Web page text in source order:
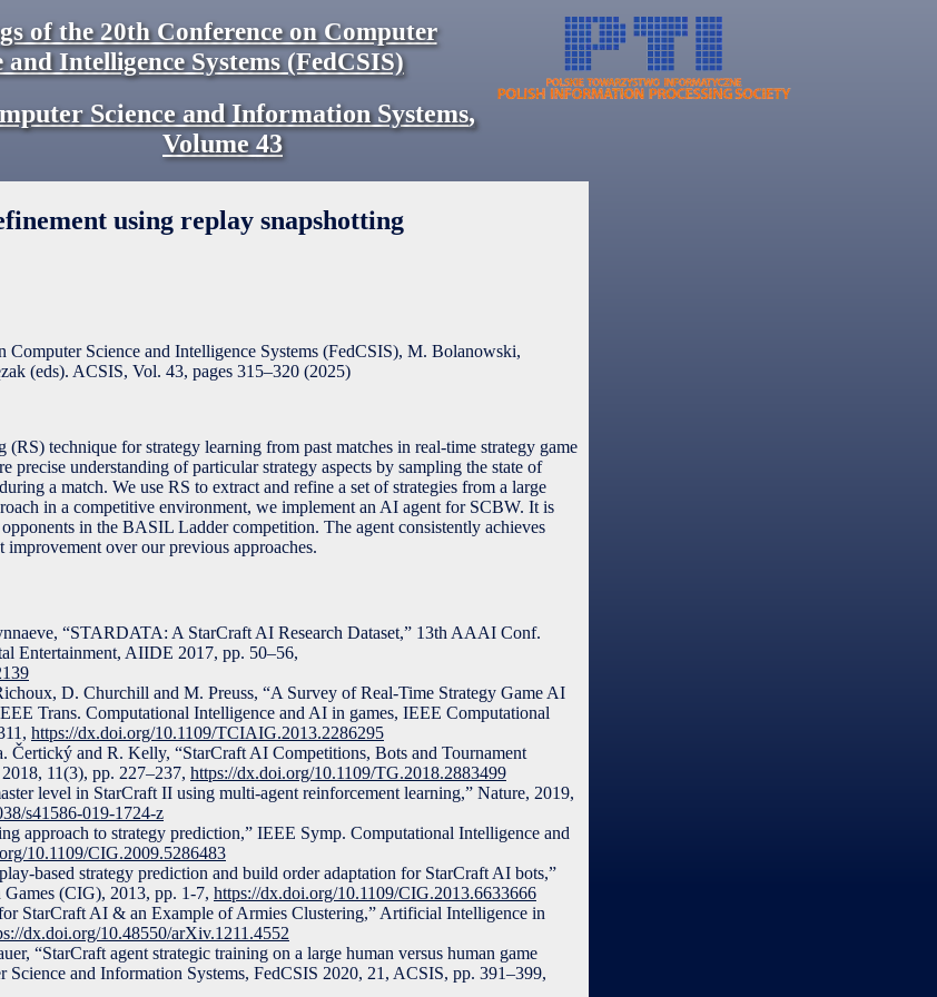
of the 20th Conference on Computer
and Intelligence Systems (FedCSIS)
Science and Information Systems,
Volume43
using replay snapshotting
Computer Science and Intelligence Systems (FedCSIS), M. Bolanowski,
(eds). ACSIS, Vol. 43, pages 315–320 (2025)
(RS) technique for strategy learning from past matches in real-time strategy game
understanding of particular strategy aspects by sampling the state of
a match. We use RS to extract and refine a set of strategies from a large
in a competitive environment, we implement an AI agent for SCBW. It is
in the BASIL Ladder competition. The agent consistently achieves
over our previous approaches.
“STARDATA: A StarCraft AI Research Dataset,” 13th AAAI Conf.
Entertainment, AIIDE 2017, pp. 50–56,
D. Churchill and M. Preuss, “A Survey of Real-Time Strategy Game AI
Trans. Computational Intelligence and AI in games, IEEE Computational
https://dx.doi.org/10.1109/TCIAIG.2013.2286295
and R. Kelly, “StarCraft AI Competitions, Bots and Tournament
11(3), pp. 227–237, https://dx.doi.org/10.1109/TG.2018.2883499
level in StarCraft II using multi-agent reinforcement learning,” Nature, 2019,
s41586-019-1724-z
approach to strategy prediction,” IEEE Symp. Computational Intelligence and
10.1109/CIG.2009.5286483
based strategy prediction and build order adaptation for StarCraft AI bots,”
(CIG), 2013, pp. 1-7, https://dx.doi.org/10.1109/CIG.2013.6633666
StarCraft AI & an Example of Armies Clustering,” Artificial Intelligence in
dx.doi.org/10.48550/arXiv.1211.4552
“StarCraft agent strategic training on a large human versus human game
Science and Information Systems, FedCSIS 2020, 21, ACSIS, pp. 391–399,